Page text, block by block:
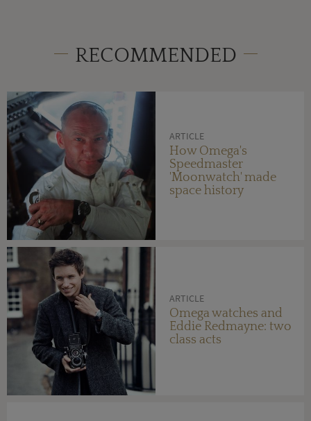
RECOMMENDED
ARTICLE
How Omega's
Speedmaster
'Moonwatch' made
space history
ARTICLE
Omega watches and
Eddie Redmayne: two
class acts